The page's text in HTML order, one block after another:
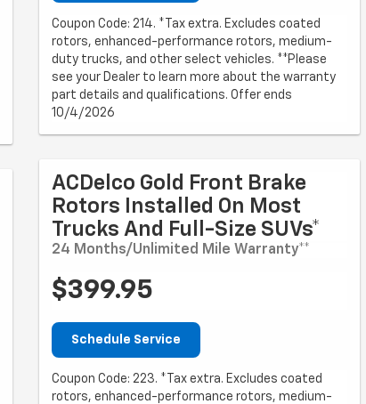
Coupon Code: 214. *Tax extra. Excludes coated
rotors, enhanced-performance rotors, medium-
duty trucks, and other select vehicles. **Please
see your Dealer to learn more about the warranty
part details and qualifications. Offer ends
10/4/2026
ACDelco Gold Front Brake
Rotors Installed On Most
Trucks And Full-Size SUVs*
24 Months/Unlimited Mile Warranty**
$399.95
Schedule Service
Coupon Code: 223. *Tax extra. Excludes coated
rotors, enhanced-performance rotors, medium-